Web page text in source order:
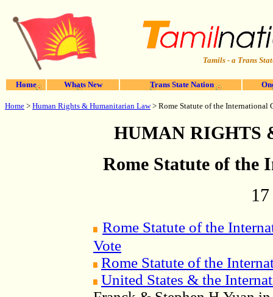
Tamils - a Trans
Home Whats New Trans State Nation
Home > Human Rights & Humanitarian Law > Rome Statute of the
HUMAN RIGHTS
Rome Statute of
Rome Statute of the
Vote
Rome Statute of the
United States & the